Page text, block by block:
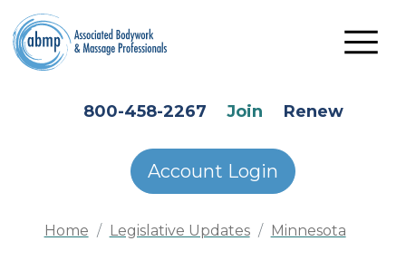
Skip to main content
800-458-2267 Join Renew
Account Login
Home Legislative Updates Minnesota